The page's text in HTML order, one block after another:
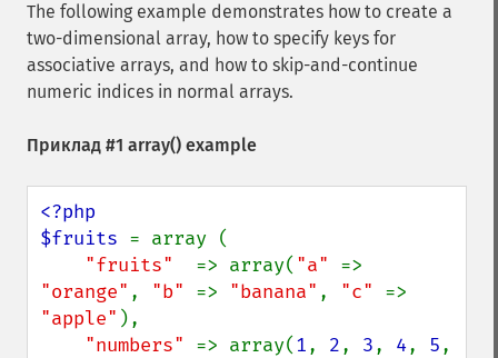
The following example demonstrates how to create a
two-dimensional array, how to specify keys for
associative arrays, and how to skip-and-continue
numeric indices in normal arrays.
Приклад #1 array() example
<?php
$fruits = array (
"fruits" => array( "a"
"orange" , "b" => "banana" , "c"
"apple" ),
"numbers" => array(1, 2, 3, 4, 5